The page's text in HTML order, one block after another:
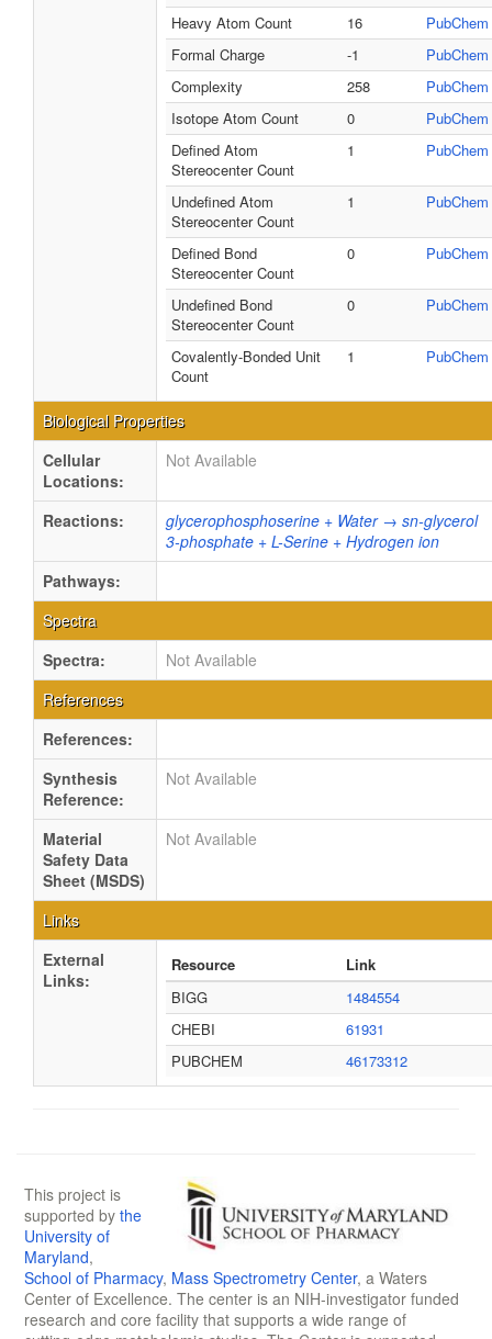
Heavy Atom Count 16
PubChem
Formal Charge
-1
PubChem
Complexity
258
PubChem
Isotope Atom Count
0
PubChem
Defined Atom
Stereocenter Count
1 PubChem
Undefined Atom
Stereocenter Count
1 PubChem
Defined Bond
Stereocenter Count
0 PubChem
Undefined Bond
Stereocenter Count
0 PubChem
Covalently-Bonded Unit
Count
1 PubChem
Biological Properties
Cellular
Locations:
Not Available
Reactions:
glycerophosphoserine + Water → sn-glycerol
3-phosphate + L-Serine + Hydrogen ion
Pathways:
Spectra
Spectra:
Not Available
References
References:
Synthesis
Reference:
Not Available
Material
Safety Data
Sheet (MSDS)
Not Available
Links
External
Links:
Resource
Link
BIGG
1484554
CHEBI
61931
PUBCHEM
46173312
This project is
supported by the
University of
Maryland,
School of Pharmacy, Mass Spectrometry Center, a Waters
Center of Excellence. The center is an NIH-investigator funded
research and core facility that supports a wide range of